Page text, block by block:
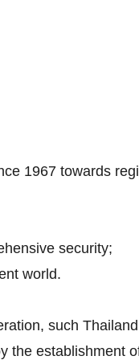
1967 towards
security;
world.
such
the establishment